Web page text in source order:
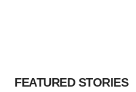
FEATURED STORIES